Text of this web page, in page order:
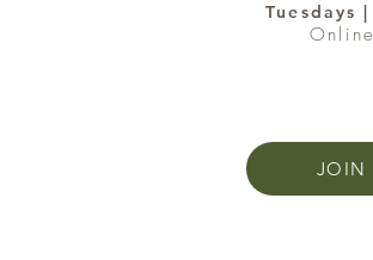
Tuesdays
Online
JOIN